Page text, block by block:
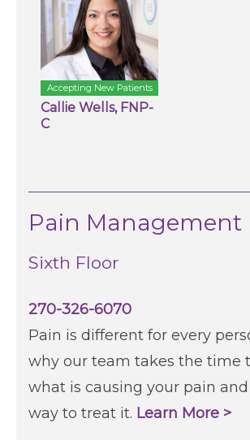
Accepting New Patients
Callie Wells, FNP-
C
Pain Management
Sixth Floor
270-326-6070
Pain is different for every
why our team takes the time
what is causing your pain
way to treat it. Learn More >